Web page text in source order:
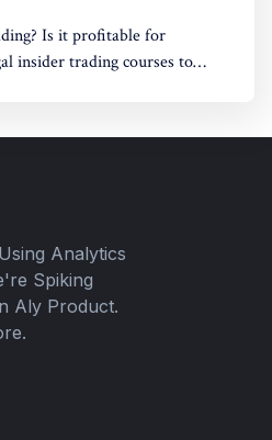
Is it profitable for
insider trading courses to
Analytics
Spiking
Aly Product.